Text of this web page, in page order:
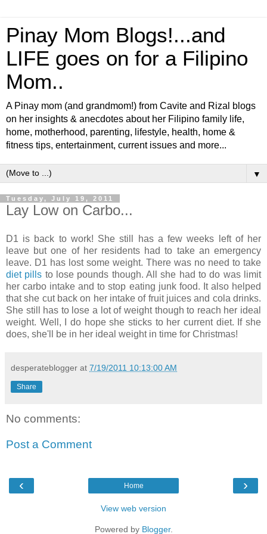
Pinay Mom Blogs!...and
LIFE goes on for a Filipino
Mom..
A Pinay mom (and grandmom!) from Cavite and Rizal blogs
on her insights & anecdotes about her Filipino family life,
home, motherhood, parenting, lifestyle, health, home &
fitness tips, entertainment, current issues and more...
▼
Tuesday, July 19, 2011
Lay Low on Carbo...
D1 is back to work! She still has a few weeks left of her
leave but one of her residents had to take an emergency
leave. D1 has lost some weight. There was no need to take
diet pills to lose pounds though. All she had to do was limit
her carbo intake and to stop eating junk food. It also helped
that she cut back on her intake of fruit juices and cola drinks.
She still has to lose a lot of weight though to reach her ideal
weight. Well, I do hope she sticks to her current diet. If she
does, she'll be in her ideal weight in time for Christmas!
desperateblogger at 7/19/2011 10:13:00 AM
Share
No comments:
Post a Comment
‹ ›
Home
View web version
Powered by Blogger.